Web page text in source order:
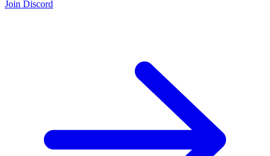
Join Discord